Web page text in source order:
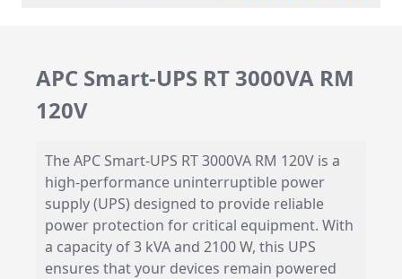
APC Smart-UPS RT 3000VA RM
120V
The APC Smart-UPS RT 3000VA RM 120V is a
high-performance uninterruptible power
supply (UPS) designed to provide reliable
power protection for critical equipment. With
a capacity of 3 kVA and 2100 W, this UPS
ensures that your devices remain powered